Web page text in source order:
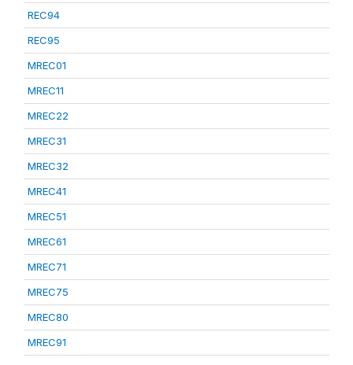
REC94
REC95
MREC01
MREC11
MREC22
MREC31
MREC32
MREC41
MREC51
MREC61
MREC71
MREC75
MREC80
MREC91